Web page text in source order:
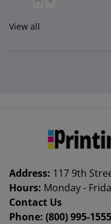
View all
Address: 117 9th
Hours: Monday -
Contact Us
Phone: (800) 995-1555